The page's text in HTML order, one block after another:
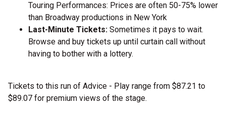
Touring Performances: Prices are often 50-75% lower
than Broadway productions in New York
Last-Minute Tickets: Sometimes it pays to wait.
Browse and buy tickets up until curtain call without
having to bother with a lottery.
Tickets to this run of Advice - Play range from $87.21 to
$89.07 for premium views of the stage.